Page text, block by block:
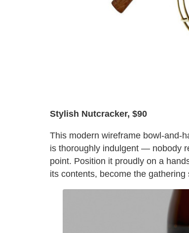
Stylish Nutcracker, $90
This modern wireframe bowl-and-
is thoroughly indulgent — nobody
point. Position it proudly on a
its contents, become the